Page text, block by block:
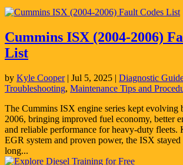
Cummins ISX (2004-2006)
List
by Kyle Cooper| Jul 5, 2025 | Diagnostic
Troubleshooting, Maintenance Tips and
The Cummins ISX engine series kept evolving
2006, bringing improved fuel economy, better
and reliable performance for heavy-duty
EGR system and proven power, the ISX
long...